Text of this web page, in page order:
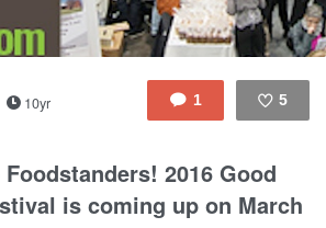
1 5
10yr
2016 Good
is coming up on March